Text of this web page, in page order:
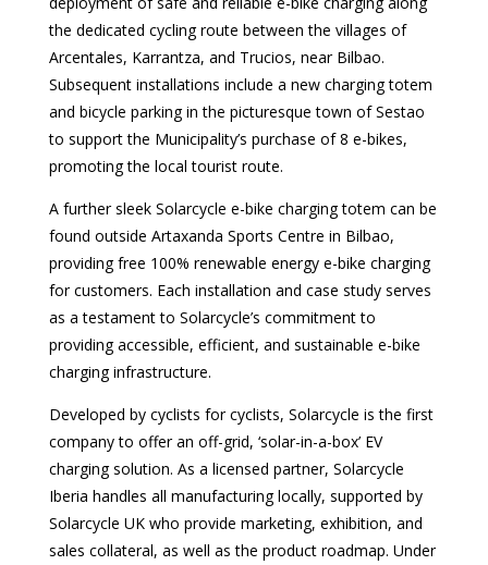
the dedicated cycling route between the villages of
Arcentales, Karrantza, and Trucios, near Bilbao.
Subsequent installations include a new charging totem
and bicycle parking in the picturesque town of Sestao
to support the Municipality’s purchase of 8 e-bikes,
promoting the local tourist route.
A further sleek Solarcycle e-bike charging totem can be
found outside Artaxanda Sports Centre in Bilbao,
providing free 100% renewable energy e-bike charging
for customers. Each installation and case study serves
as a testament to Solarcycle’s commitment to
providing accessible, efficient, and sustainable e-bike
charging infrastructure.
Developed by cyclists for cyclists, Solarcycle is the first
company to offer an off-grid, ‘solar-in-a-box’ EV
charging solution. As a licensed partner, Solarcycle
Iberia handles all manufacturing locally, supported by
Solarcycle UK who provide marketing, exhibition, and
sales collateral, as well as the product roadmap. Under